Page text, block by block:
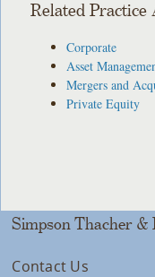
Related Practice
Corporate
Asset
Mergers and
Private Equity
Simpson Thacher
Contact Us